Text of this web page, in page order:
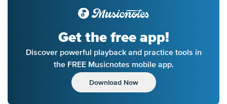
Get the free app!
Discover powerful playback and practice tools in
the FREE Musicnotes mobile app.
Download Now